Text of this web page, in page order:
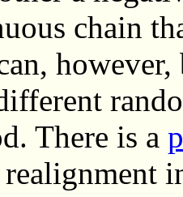
chain
There is a
realignment